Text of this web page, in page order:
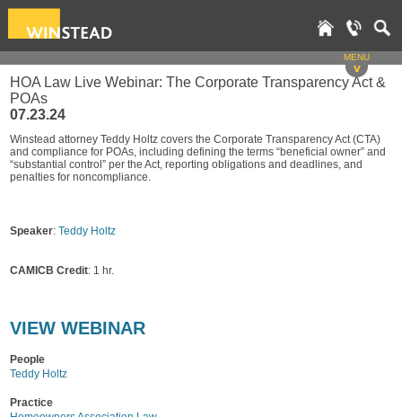
MENU
v
HOA Law Live Webinar: The Corporate Transparency Act &
POAs
07.23.24
Winstead attorney Teddy Holtz covers the Corporate Transparency Act (CTA)
and compliance for POAs, including defining the terms “beneficial owner” and
“substantial control” per the Act, reporting obligations and deadlines, and
penalties for noncompliance.
Speaker: Teddy Holtz
CAMICB Credit: 1 hr.
VIEW WEBINAR
People
Teddy Holtz
Practice